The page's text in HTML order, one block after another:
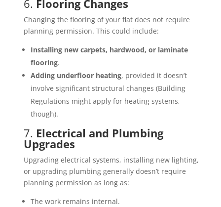
6. Flooring Changes
Changing the flooring of your flat does not require
planning permission. This could include:
Installing new carpets, hardwood, or laminate
flooring.
Adding underfloor heating, provided it doesn’t
involve significant structural changes (Building
Regulations might apply for heating systems,
though).
7. Electrical and Plumbing
Upgrades
Upgrading electrical systems, installing new lighting,
or upgrading plumbing generally doesn’t require
planning permission as long as:
The work remains internal.